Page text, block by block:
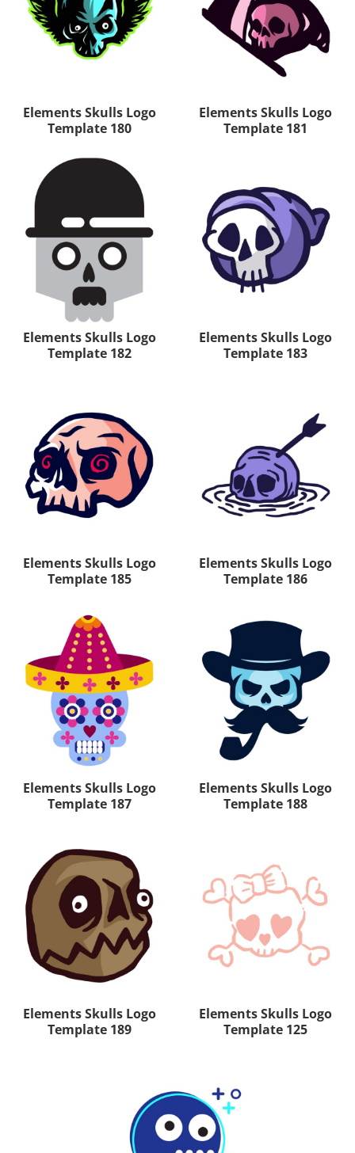
Elements Skulls Logo
Template 180
Elements Skulls Logo
Template 181
Elements Skulls Logo
Template 182
Elements Skulls Logo
Template 183
Elements Skulls Logo
Template 185
Elements Skulls Logo
Template 186
Elements Skulls Logo
Template 187
Elements Skulls Logo
Template 188
Elements Skulls Logo
Template 189
Elements Skulls Logo
Template 125